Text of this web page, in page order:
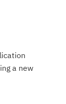
a new